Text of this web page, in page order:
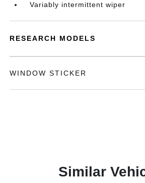
Variably intermittent wiper
RESEARCH MODELS
WINDOW STICKER
Similar